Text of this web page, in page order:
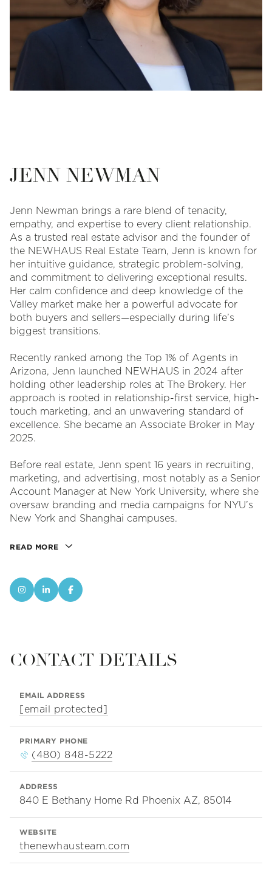
JENN NEWMAN
Jenn Newman brings a rare blend of tenacity,
empathy, and expertise to every client relationship.
As a trusted real estate advisor and the founder of
the NEWHAUS Real Estate Team, Jenn is known for
her intuitive guidance, strategic problem-solving,
and commitment to delivering exceptional results.
Her calm confidence and deep knowledge of the
Valley market make her a powerful advocate for
both buyers and sellers—especially during life’s
biggest transitions.
Recently ranked among the Top 1% of Agents in
Arizona, Jenn launched NEWHAUS in 2024 after
holding other leadership roles at The Brokery. Her
approach is rooted in relationship-first service, high-
touch marketing, and an unwavering standard of
excellence. She became an Associate Broker in May
2025.
Before real estate, Jenn spent 16 years in recruiting,
marketing, and advertising, most notably as a Senior
Account Manager at New York University, where she
oversaw branding and media campaigns for NYU’s
New York and Shanghai campuses.
READ MORE
CONTACT DETAILS
EMAIL ADDRESS
[email protected]
PRIMARY PHONE
(480) 848-5222
ADDRESS
840 E Bethany Home Rd Phoenix AZ, 85014
WEBSITE
thenewhausteam.com